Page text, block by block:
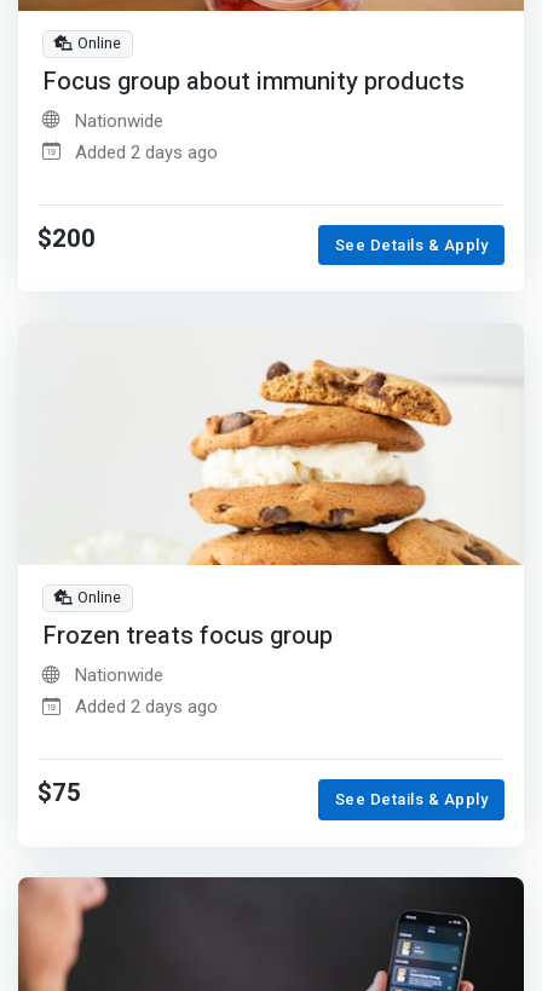
Online
Focus group about immunity products
Nationwide
Added 2 days ago
$200 See Details & Apply
Online
Frozen treats focus group
Nationwide
Added 2 days ago
$75 See Details & Apply